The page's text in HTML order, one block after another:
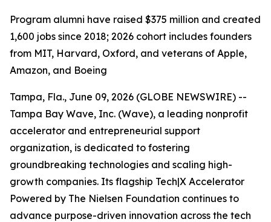
Program alumni have raised $375 million and created
1,600 jobs since 2018; 2026 cohort includes founders
from MIT, Harvard, Oxford, and veterans of Apple,
Amazon, and Boeing
Tampa, Fla., June 09, 2026 (GLOBE NEWSWIRE) --
Tampa Bay Wave, Inc. (Wave), a leading nonprofit
accelerator and entrepreneurial support
organization, is dedicated to fostering
groundbreaking technologies and scaling high-
growth companies. Its flagship Tech|X Accelerator
Powered by The Nielsen Foundation continues to
advance purpose-driven innovation across the tech